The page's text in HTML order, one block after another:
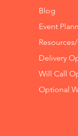
Blog
Event
Delivery
Will Call
Optional